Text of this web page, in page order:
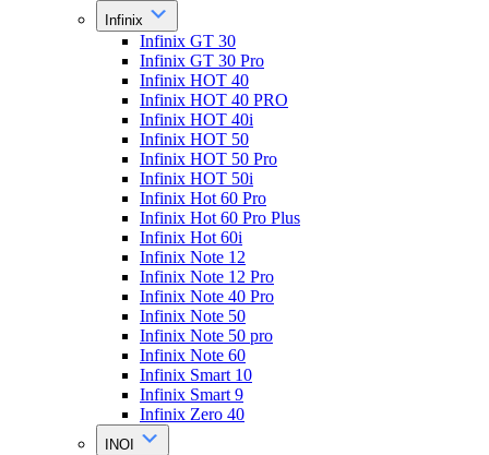
Infinix
Infinix GT 30
Infinix GT 30 Pro
Infinix HOT 40
Infinix HOT 40 PRO
Infinix HOT 40i
Infinix HOT 50
Infinix HOT 50 Pro
Infinix HOT 50i
Infinix Hot 60 Pro
Infinix Hot 60 Pro Plus
Infinix Hot 60i
Infinix Note 12
Infinix Note 12 Pro
Infinix Note 40 Pro
Infinix Note 50
Infinix Note 50 pro
Infinix Note 60
Infinix Smart 10
Infinix Smart 9
Infinix Zero 40
INOI